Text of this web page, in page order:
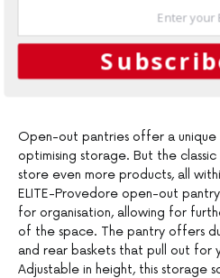
Open-out pantries offer a unique
optimising storage. But the
store even more products, all
ELITE-Provedore open-out
for organisation, allowing for
of the space. The pantry offers
and rear baskets that pull out for
Adjustable in height, this storage